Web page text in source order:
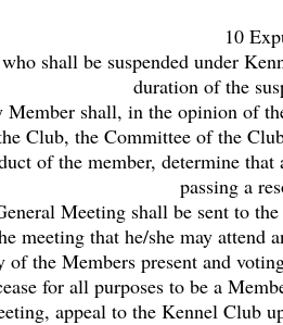
10
be suspended under
duration of the
Member shall, in the opinion of
Club, the Committee of the
of the member, determine
passing a
Meeting shall be sent to
meeting that he/she may
the Members present and
for all purposes to be a
appeal to the Kennel Club